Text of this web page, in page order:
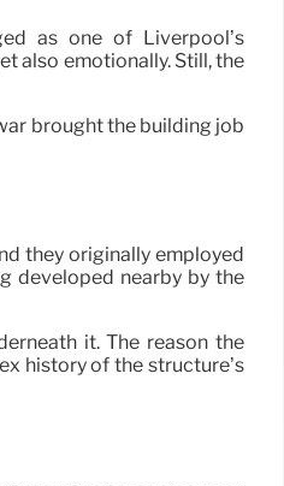
as one of Liverpool’s
also emotionally. Still, the
brought the building job
they originally employed
developed nearby by the
it. The reason the
history of the structure’s